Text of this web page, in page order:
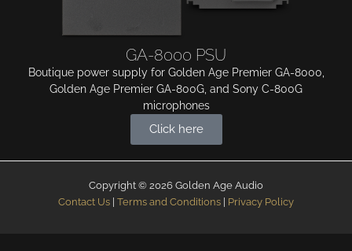
GA-8000 PSU
Boutique power supply for Golden Age Premier GA-8000,
Golden Age Premier GA-800G, and Sony C-800G
microphones
Click here
Copyright © 2026 Golden Age Audio
Contact Us | Terms and Conditions | Privacy Policy